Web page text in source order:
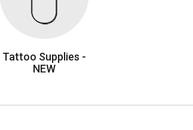
Tattoo Supplies -
NEW